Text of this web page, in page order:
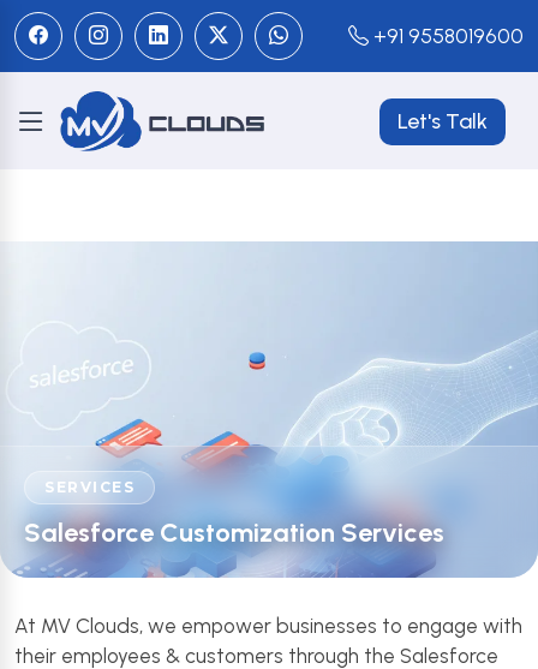
+91 9558019600
Let's Talk
SERVICES
Salesforce Customization Services
At MV Clouds, we empower businesses to engage with
their employees & customers through the Salesforce